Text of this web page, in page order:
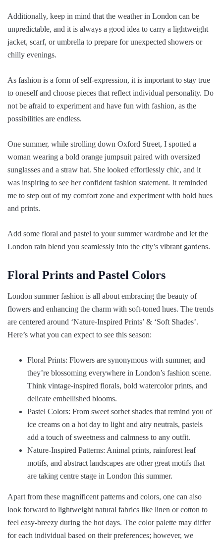
Additionally, keep in mind that the weather in London can be
unpredictable, and it is always a good idea to carry a lightweight
jacket, scarf, or umbrella to prepare for unexpected showers or
chilly evenings.
As fashion is a form of self-expression, it is important to stay true
to oneself and choose pieces that reflect individual personality. Do
not be afraid to experiment and have fun with fashion, as the
possibilities are endless.
One summer, while strolling down Oxford Street, I spotted a
woman wearing a bold orange jumpsuit paired with oversized
sunglasses and a straw hat. She looked effortlessly chic, and it
was inspiring to see her confident fashion statement. It reminded
me to step out of my comfort zone and experiment with bold hues
and prints.
Add some floral and pastel to your summer wardrobe and let the
London rain blend you seamlessly into the city’s vibrant gardens.
Floral Prints and Pastel Colors
London summer fashion is all about embracing the beauty of
flowers and enhancing the charm with soft-toned hues. The trends
are centered around ‘Nature-Inspired Prints’ & ‘Soft Shades’.
Here’s what you can expect to see this season:
Floral Prints: Flowers are synonymous with summer, and
they’re blossoming everywhere in London’s fashion scene.
Think vintage-inspired florals, bold watercolor prints, and
delicate embellished blooms.
Pastel Colors: From sweet sorbet shades that remind you of
ice creams on a hot day to light and airy neutrals, pastels
add a touch of sweetness and calmness to any outfit.
Nature-Inspired Patterns: Animal prints, rainforest leaf
motifs, and abstract landscapes are other great motifs that
are taking centre stage in London this summer.
Apart from these magnificent patterns and colors, one can also
look forward to lightweight natural fabrics like linen or cotton to
feel easy-breezy during the hot days. The color palette may differ
for each individual based on their preferences; however, we